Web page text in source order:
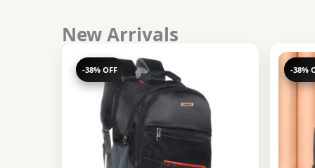
New Arrivals
-38% OFF -38%